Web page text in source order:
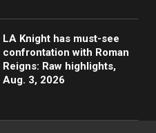
LA Knight has must-see
confrontation with Roman
Reigns: Raw highlights,
Aug. 3, 2026